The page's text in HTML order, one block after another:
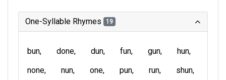
One-Syllable Rhymes 19
bun done dun fun gun
hun
none
nun one pun run
shun